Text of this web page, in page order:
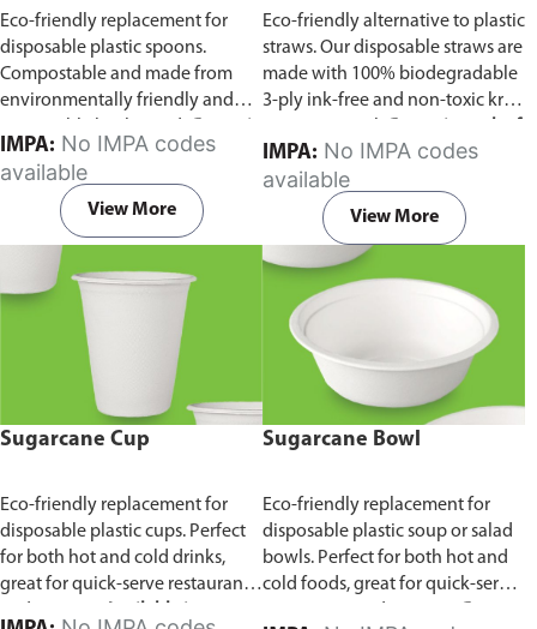
Eco-friendly replacement for
disposable plastic spoons.
Compostable and made from
environmentally friendly and
pack of 100 pieces.
IMPA:
available
View More
Eco-friendly alternative to plastic
straws. Our disposable straws are
made with 100% biodegradable
3-ply ink-free and non-toxic kraft
100 pieces.
IMPA:
available
View More
Sugarcane Cup
Eco-friendly replacement for
disposable plastic cups. Perfect
for both hot and cold drinks,
great for quick-serve restaurants
Sugarcane Bowl
Eco-friendly replacement for
disposable plastic soup or salad
bowls. Perfect for both hot and
cold foods, great for quick-serve